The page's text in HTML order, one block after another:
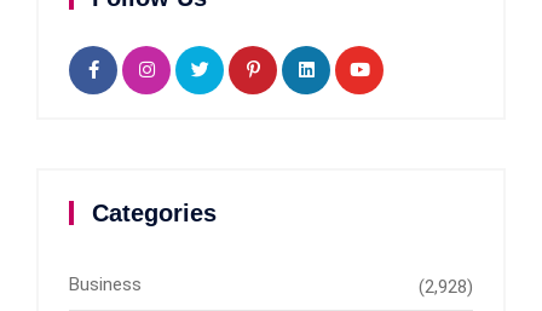
Categories
Business (2,928)